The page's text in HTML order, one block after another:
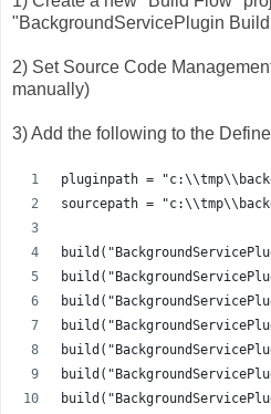
"BackgroundServicePlugin
2) Set Source Code
manually)
3) Add the following to the
pluginpath =
sourcepath =